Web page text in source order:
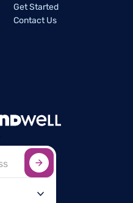
Get Started
Contact Us